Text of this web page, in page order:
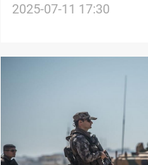
progress
2025-07-11 17:30